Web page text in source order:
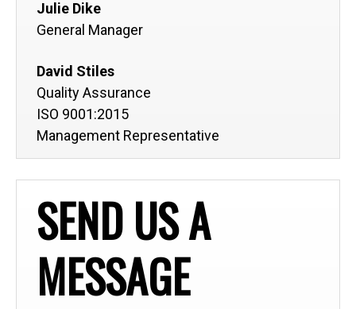
Julie Dike
General Manager
David Stiles
Quality Assurance
ISO 9001:2015
Management Representative
SEND US A
MESSAGE